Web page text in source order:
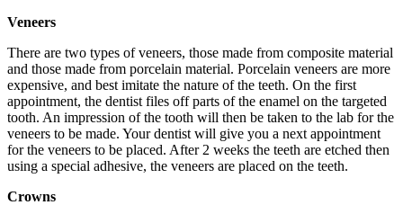
Veneers
There are two types of veneers, those made from composite material
and those made from porcelain material. Porcelain veneers are more
expensive, and best imitate the nature of the teeth. On the first
appointment, the dentist files off parts of the enamel on the targeted
tooth. An impression of the tooth will then be taken to the lab for the
veneers to be made. Your dentist will give you a next appointment
for the veneers to be placed. After 2 weeks the teeth are etched then
using a special adhesive, the veneers are placed on the teeth.
Crowns